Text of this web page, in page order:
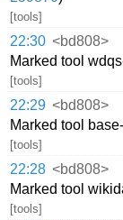
[tools]
22:30 <bd808>
Marked tool
[tools]
22:29 <bd808>
Marked tool
[tools]
22:28 <bd808>
Marked tool
[tools]